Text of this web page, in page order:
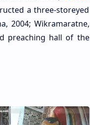
a three-storeyed
2004; Wikramaratne,
preaching hall of the